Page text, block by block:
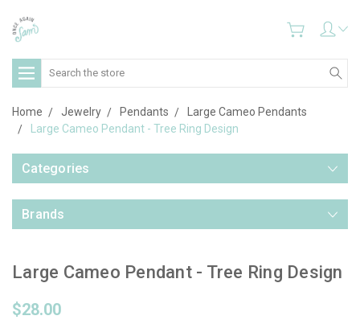
Search
Home Jewelry Pendants
Large Cameo Pendants
Large Cameo Pendant - Tree Ring Design
Categories
Brands
Large Cameo Pendant - Tree Ring Design
$28.00